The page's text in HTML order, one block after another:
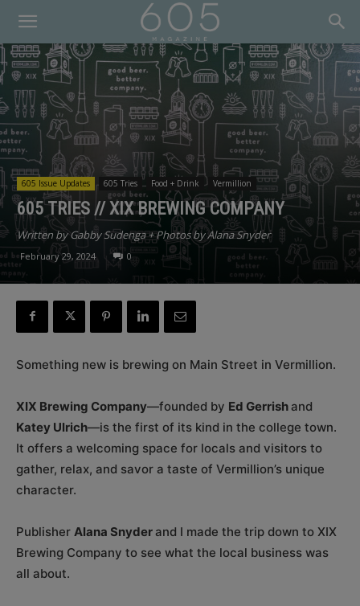
605 Issue Updates 605 Tries Food + Drink Vermillion
605 TRIES // XIX BREWING COMPANY
Written by Gabby Sudenga + Photos by Alana Snyder
February 29, 2024 0
Something new is brewing on Main Street in Vermillion.
XIX Brewing Company—founded by Ed Gerrishand
Katey Ulrich—is the first of its kind in the college town.
It offers a welcoming space for locals and visitors to
gather, relax, and savor a taste of Vermillion’s unique
character.
Publisher Alana Snyderand I made the trip down to XIX
Brewing Company to see what the local business was
all about.